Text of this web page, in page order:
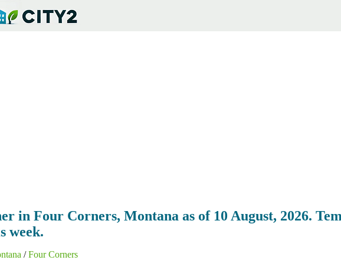
in Four Corners, Montana as of 10 August, 2026.
week.
/Four Corners